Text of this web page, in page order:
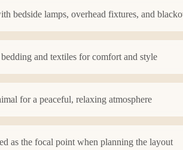
bedside lamps, overhead fixtures, and
and textiles for comfort and style
for a peaceful, relaxing atmosphere
as the focal point when planning the layout